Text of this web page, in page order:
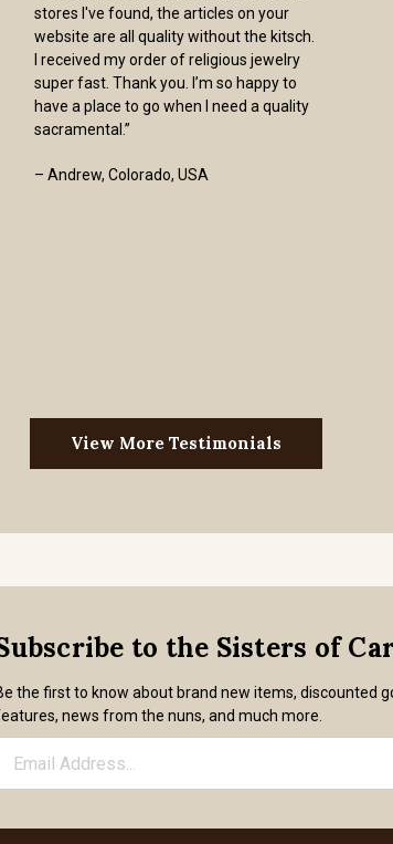
stores I've found, the articles on your
website are all quality without the kitsch.
I received my order of religious jewelry
super fast. Thank you. I’m so happy to
have a place to go when I need a quality
sacramental.”
– Andrew, Colorado, USA
View More Testimonials
to the Sisters of
the first to know about brand new items, discounted
news from the nuns, and much more.